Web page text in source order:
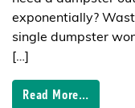
exponentially?
single dumpster
[…]
Read More…